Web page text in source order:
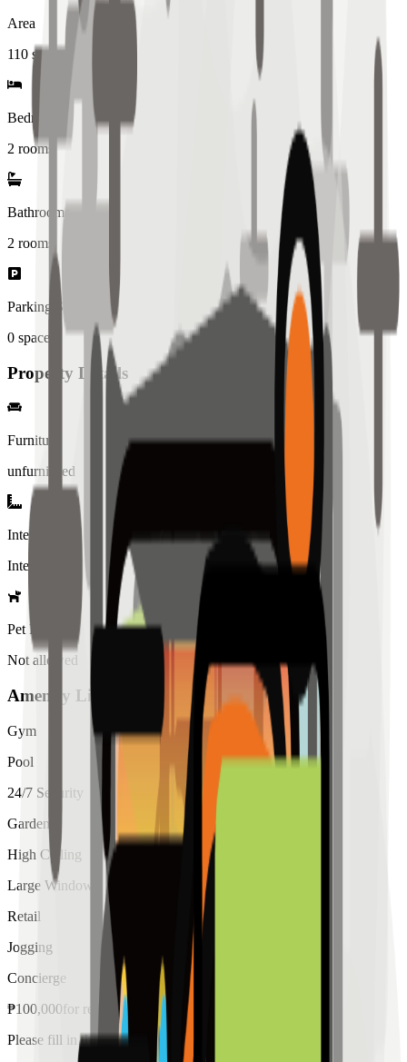
Area
110 sqm
Bedrooms
2 rooms
Bathrooms
2 rooms
Parking Spaces
0 spaces
Property Details
Furniture
unfurnished
Interior Style
Interiored
Pet Policy
Not allowed
Amenity List
Gym
Pool
24/7 Security
Garden
High Ceiling
Large Windows
Retail
Jogging
Concierge
₱100,000for rent
Please fill in the details below to make a reservation